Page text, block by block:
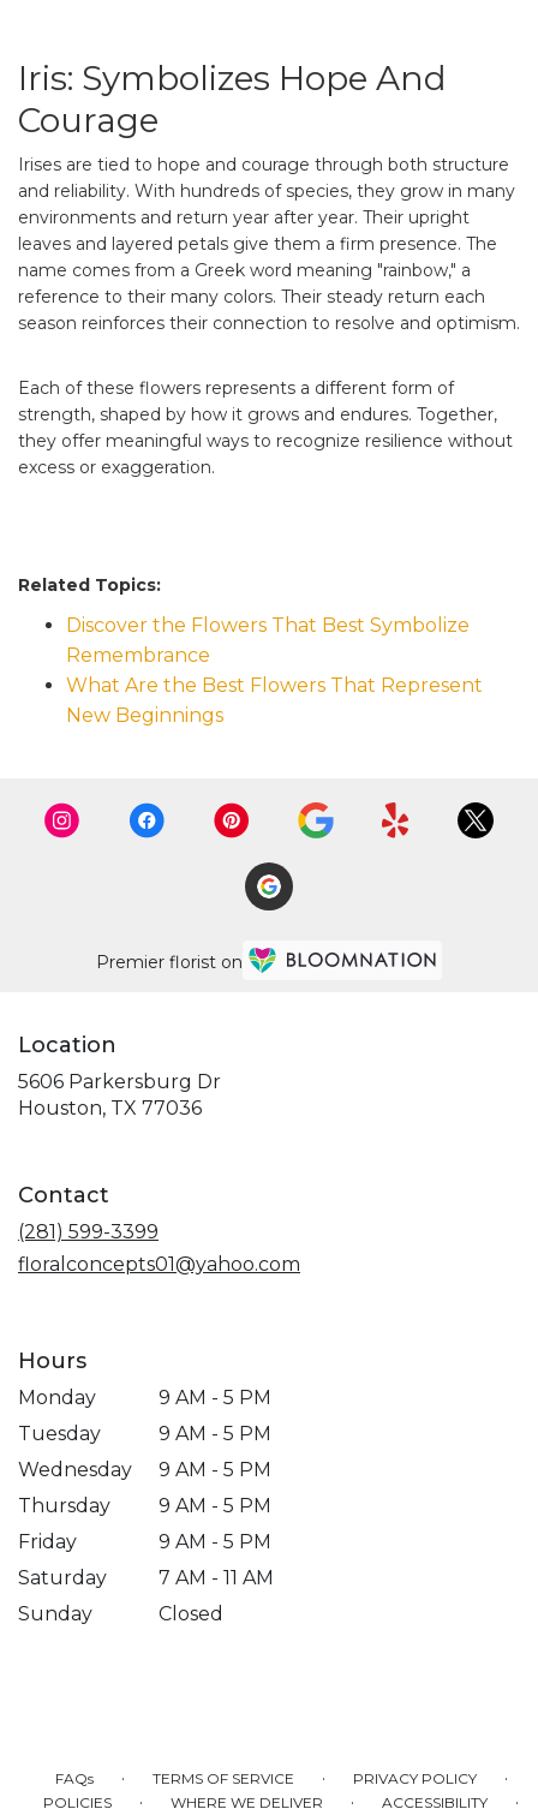
Iris: Symbolizes Hope And
Courage
Irises are tied to hope and courage through both structure
and reliability. With hundreds of species, they grow in many
environments and return year after year. Their upright
leaves and layered petals give them a firm presence. The
name comes from a Greek word meaning "rainbow," a
reference to their many colors. Their steady return each
season reinforces their connection to resolve and optimism.
Each of these flowers represents a different form of
strength, shaped by how it grows and endures. Together,
they offer meaningful ways to recognize resilience without
excess or exaggeration.
Related Topics:
Discover the Flowers That Best Symbolize
Remembrance
What Are the Best Flowers That Represent
New Beginnings
Premier florist on
Location
5606 Parkersburg Dr
Houston, TX 77036(link
Contact
(281) 599-3399
floralconcepts01@yahoo.com
Hours
Monday
9 AM - 5 PM
Tuesday
9 AM - 5 PM
Wednesday
9 AM - 5 PM
Thursday
9 AM - 5 PM
Friday
9 AM - 5 PM
Saturday
7 AM - 11 AM
Sunday
Closed
FAQs · TERMS OF SERVICE · PRIVACY POLICY ·
POLICIES · WHERE WE DELIVER · ACCESSIBILITY ·